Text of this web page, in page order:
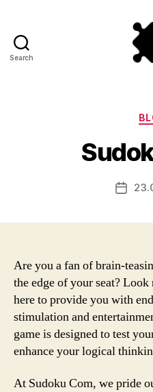
Search
Post
Are you a fan of brain-
the edge of your seat?
here to provide you with
stimulation and
game is designed to test
enhance your logical
At Sudoku Com, we pride